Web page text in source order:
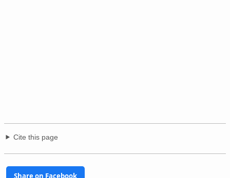
Cite this page
Share on Facebook